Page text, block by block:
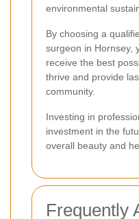
environmental
By choosing a
surgeon in Hornsey,
receive the best
thrive and provide
community.
Investing in
investment in the
overall beauty and
Frequently